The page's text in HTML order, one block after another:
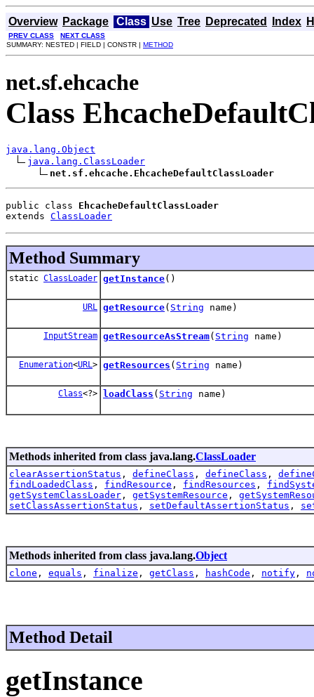
Overview Package Class Use Tree Deprecated Index
PREV CLASS
NEXT CLASS
SUMMARY: NESTED | FIELD | CONSTR | METHOD
net.sf.ehcache
Class
java.lang.Object
java.lang.ClassLoader
net.sf.ehcache.EhcacheDefaultClassLoader
public class EhcacheDefaultClassLoader
extends ClassLoader
Method Summary
static ClassLoader getInstance()
URL getResource( String name)
InputStream getResourceAsStream( String name)
Enumeration<URL> getResources ( String name)
Class<?> loadClass ( String name)
Methods inherited from class java.lang.ClassLoader
clearAssertionStatus , defineClass , defineClass ,
findLoadedClass , findResource , findResources ,
getSystemClassLoader , getSystemResource ,
setClassAssertionStatus , setDefaultAssertionStatus ,
Methods inherited from class java.lang.Object
clone , equals , finalize , getClass , hashCode , notify ,
Method Detail
getInstance